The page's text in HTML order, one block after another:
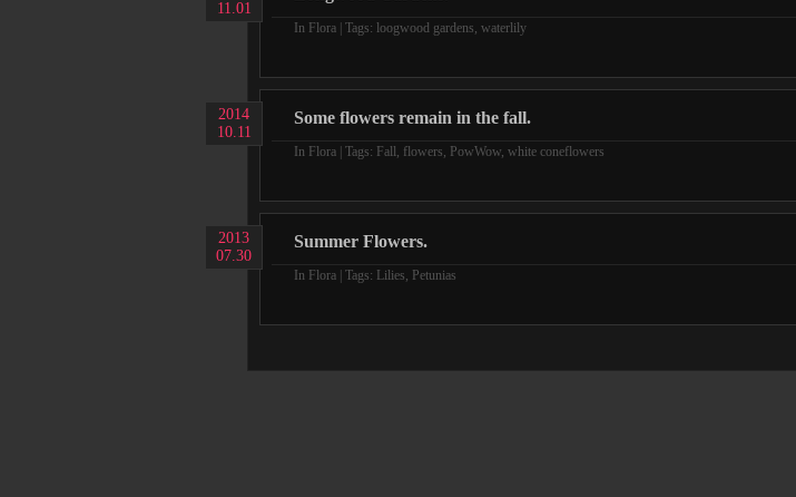
11.01
In Flora | Tags: loogwood gardens, waterlily
2014
10.11
Some flowers remain in the fall.
In Flora | Tags: Fall, flowers, PowWow, white coneflowers
2013
07.30
Summer Flowers.
In Flora | Tags: Lilies, Petunias